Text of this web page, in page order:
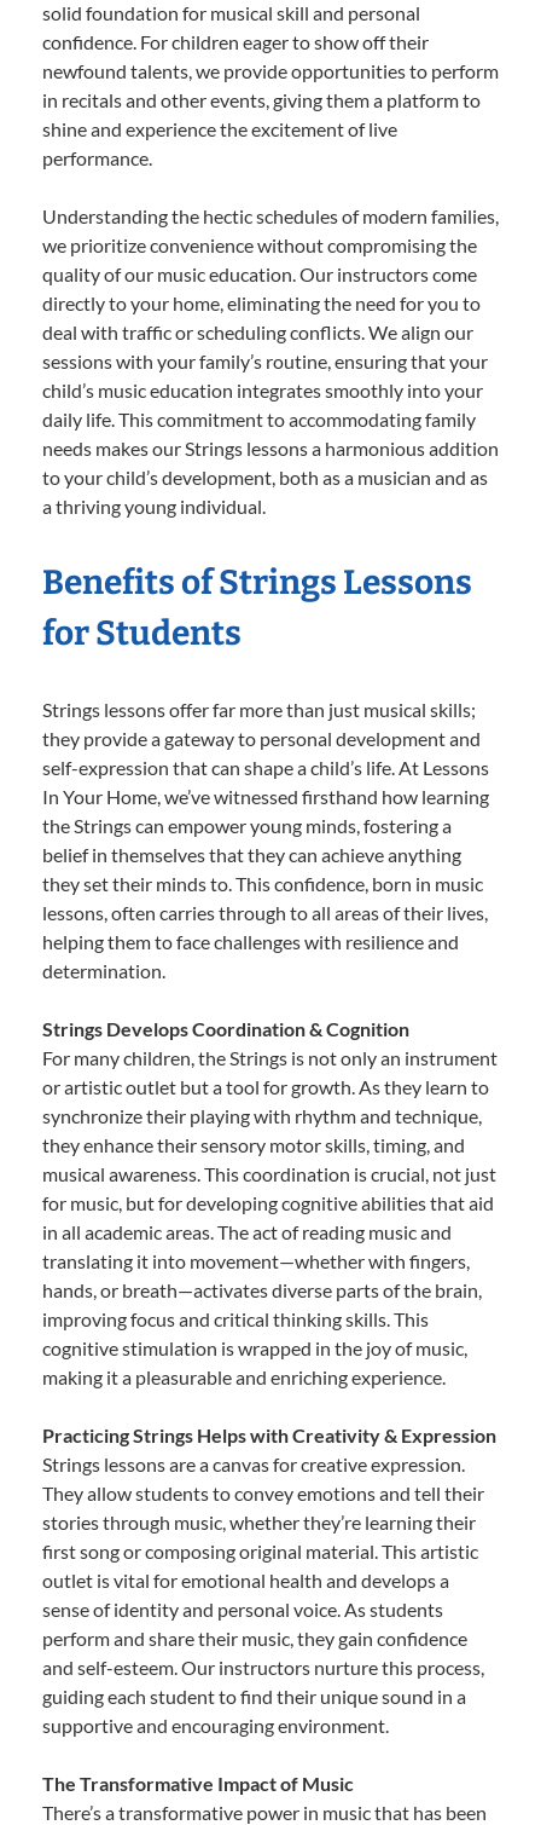
solid foundation for musical skill and personal
confidence. For children eager to show off their
newfound talents, we provide opportunities to perform
in recitals and other events, giving them a platform to
shine and experience the excitement of live
performance.
Understanding the hectic schedules of modern families,
we prioritize convenience without compromising the
quality of our music education. Our instructors come
directly to your home, eliminating the need for you to
deal with traffic or scheduling conflicts. We align our
sessions with your family’s routine, ensuring that your
child’s music education integrates smoothly into your
daily life. This commitment to accommodating family
needs makes our Strings lessons a harmonious addition
to your child’s development, both as a musician and as
a thriving young individual.
Benefits of Strings Lessons
for Students
Strings lessons offer far more than just musical skills;
they provide a gateway to personal development and
self-expression that can shape a child’s life. At Lessons
In Your Home, we’ve witnessed firsthand how learning
the Strings can empower young minds, fostering a
belief in themselves that they can achieve anything
they set their minds to. This confidence, born in music
lessons, often carries through to all areas of their lives,
helping them to face challenges with resilience and
determination.
Strings Develops Coordination & Cognition
For many children, the Strings is not only an instrument
or artistic outlet but a tool for growth. As they learn to
synchronize their playing with rhythm and technique,
they enhance their sensory motor skills, timing, and
musical awareness. This coordination is crucial, not just
for music, but for developing cognitive abilities that aid
in all academic areas. The act of reading music and
translating it into movement—whether with fingers,
hands, or breath—activates diverse parts of the brain,
improving focus and critical thinking skills. This
cognitive stimulation is wrapped in the joy of music,
making it a pleasurable and enriching experience.
Practicing Strings Helps with Creativity & Expression
Strings lessons are a canvas for creative expression.
They allow students to convey emotions and tell their
stories through music, whether they’re learning their
first song or composing original material. This artistic
outlet is vital for emotional health and develops a
sense of identity and personal voice. As students
perform and share their music, they gain confidence
and self-esteem. Our instructors nurture this process,
guiding each student to find their unique sound in a
supportive and encouraging environment.
The Transformative Impact of Music
There’s a transformative power in music that has been